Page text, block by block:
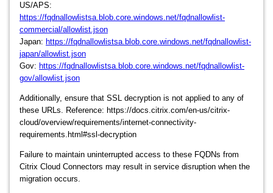
US/APS:
https://fqdnallowlistsa.blob.core.windows.net/fqdnallowlist-
commercial/allowlist.json
Japan: https://fqdnallowlistsa.blob.core.windows.net/fqdnallowlist-
japan/allowlist.json
Gov: https://fqdnallowlistsa.blob.core.windows.net/fqdnallowlist-
gov/allowlist.json
Additionally, ensure that SSL decryption is not applied to any of
these URLs. Reference: https://docs.citrix.com/en-us/citrix-
cloud/overview/requirements/internet-connectivity-
requirements.html#ssl-decryption
Failure to maintain uninterrupted access to these FQDNs from
Citrix Cloud Connectors may result in service disruption when the
migration occurs.